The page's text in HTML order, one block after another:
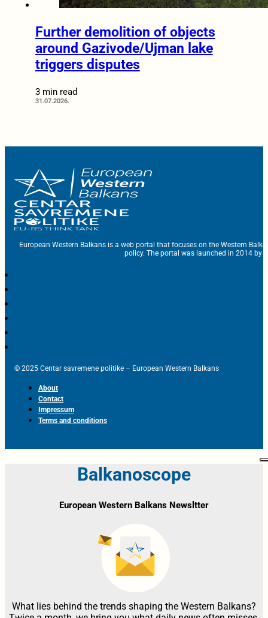
Further demolition of objects
around Gazivode/Ujman lake
triggers disputes
3 min read
31.07.2026.
European Western Balkans is a web portal that focuses on the Western
policy. The portal was launched in 2014 by
© 2025 Centar savremene politike – European Western Balkans
About
Contact
Impressum
Terms and conditions
Balkanoscope
European Western Balkans Newsltter
What lies behind the trends shaping the Western Balkans?